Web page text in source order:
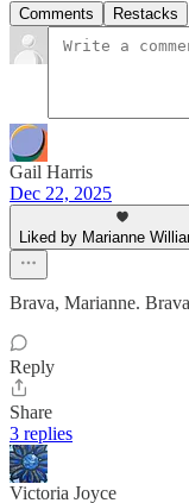
Comments Restacks
Gail Harris
Dec 22, 2025
Liked by Marianne
Brava, Marianne.
Reply
Share
3 replies
Victoria Joyce